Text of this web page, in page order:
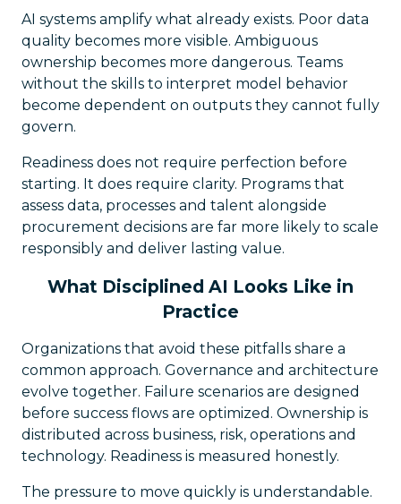
AI systems amplify what already exists. Poor data
quality becomes more visible. Ambiguous
ownership becomes more dangerous. Teams
without the skills to interpret model behavior
become dependent on outputs they cannot fully
govern.
Readiness does not require perfection before
starting. It does require clarity. Programs that
assess data, processes and talent alongside
procurement decisions are far more likely to scale
responsibly and deliver lasting value.
What Disciplined AI Looks Like in
Practice
Organizations that avoid these pitfalls share a
common approach. Governance and architecture
evolve together. Failure scenarios are designed
before success flows are optimized. Ownership is
distributed across business, risk, operations and
technology. Readiness is measured honestly.
The pressure to move quickly is understandable.